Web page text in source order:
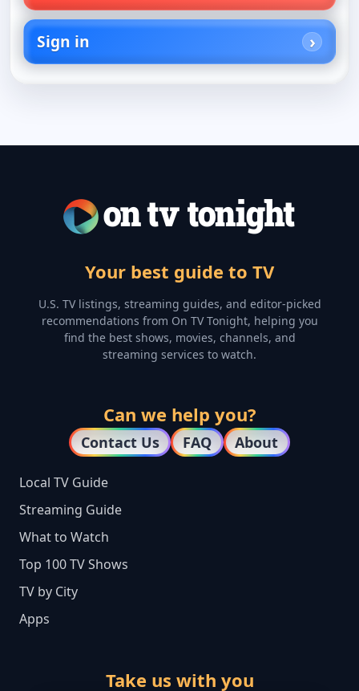
Sign in
Your best guide to TV
U.S. TV listings, streaming guides, and editor-picked
recommendations from On TV Tonight, helping you
find the best shows, movies, channels, and
streaming services to watch.
Can we help you?
Contact Us FAQ About
Local TV Guide
Streaming Guide
What to Watch
Top 100 TV Shows
TV by City
Apps
Take us with you